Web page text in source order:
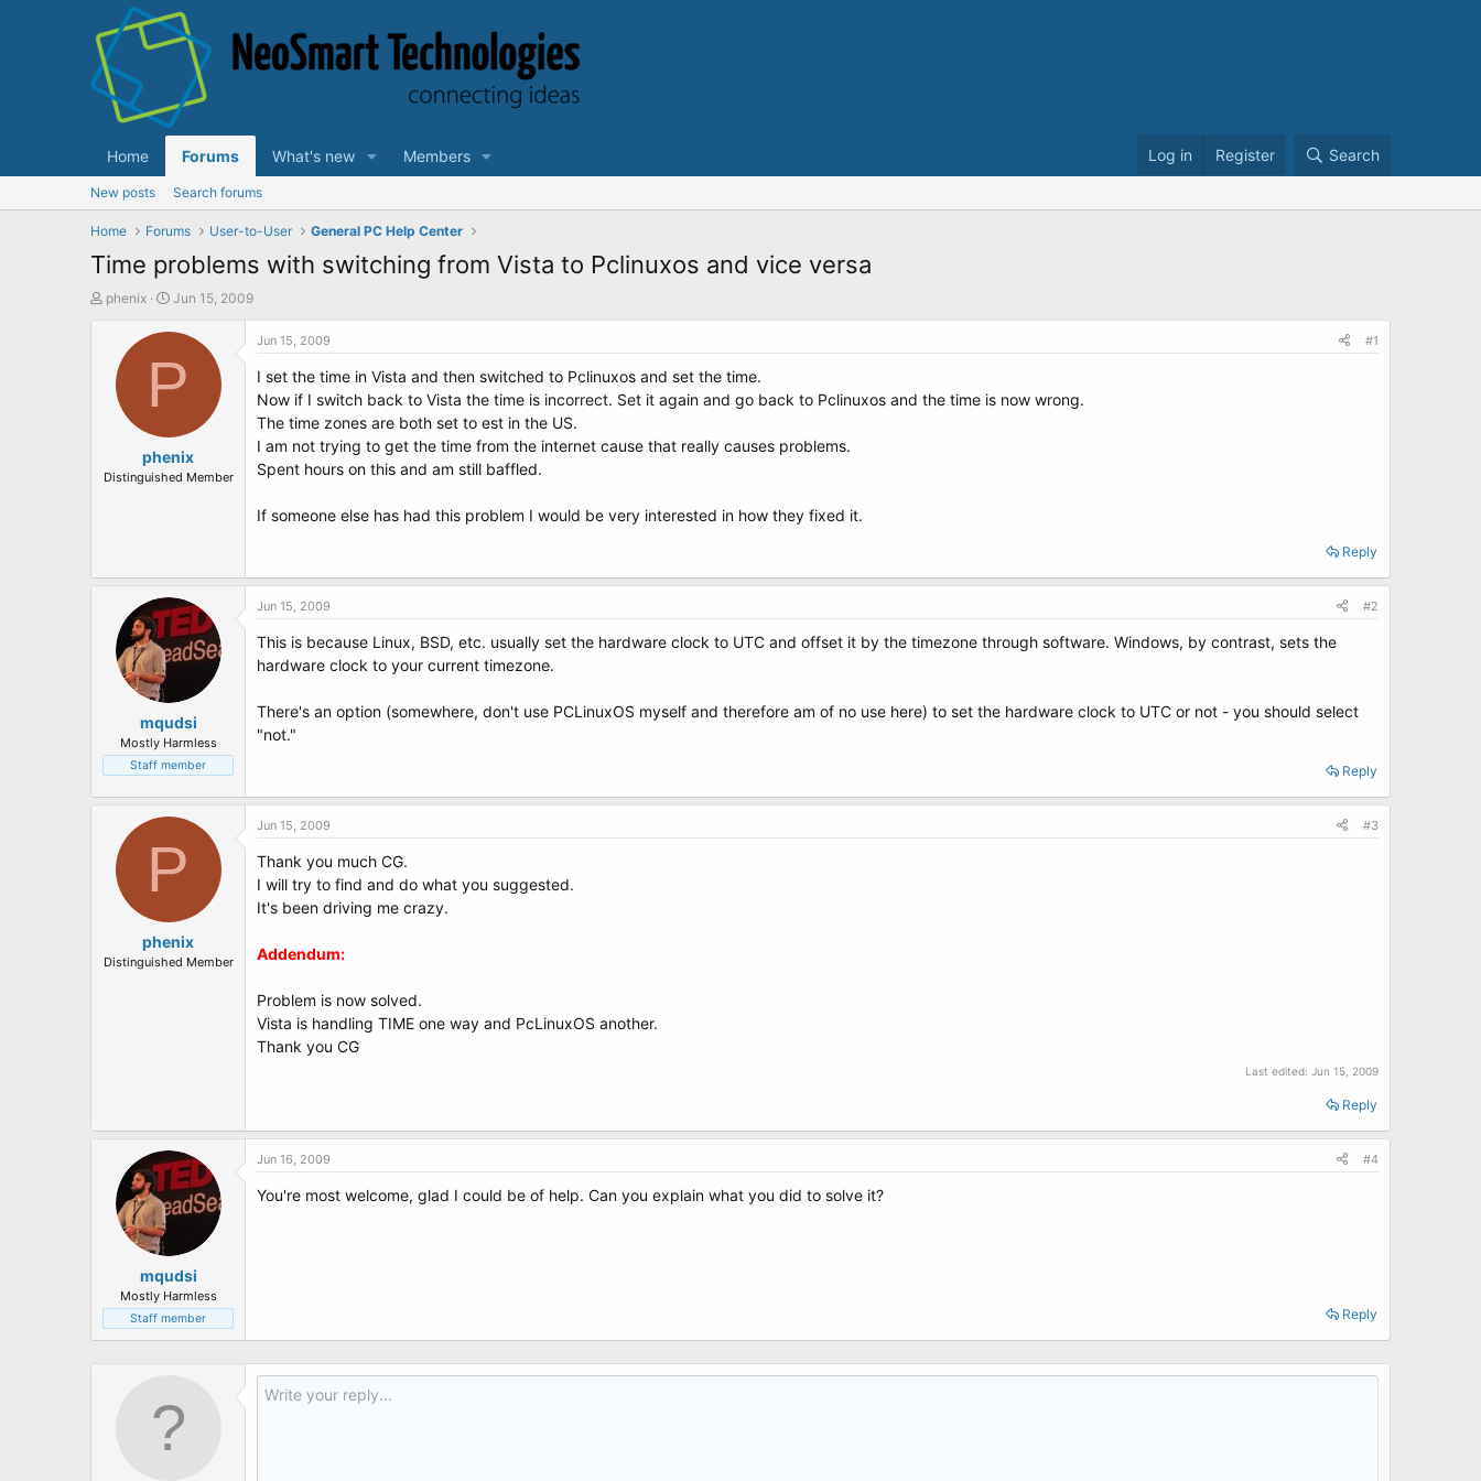
Home Forums What's new Members Log in Register Search
New posts Search forums
Home Forums User-to-User General PC Help Center
Time problems with switching from Vista to Pclinuxos and vice versa
T
r
phenix
S
a
t
e
Jun 15, 2009
P
phenix
Distinguished Member
Jun 15, 2009 #1
I set the time in Vista and then switched to Pclinuxos and set the time.
Now if I switch back to Vista the time is incorrect. Set it again and go back to Pclinuxos and the time is now wrong.
The time zones are both set to est in the US.
I am not trying to get the time from the internet cause that really causes problems.
Spent hours on this and am still baffled.
If someone else has had this problem I would be very interested in how they fixed it.
Reply
mqudsi
Mostly Harmless
Staff member
Jun 15, 2009 #2
This is because Linux, BSD, etc. usually set the hardware clock to UTC and offset it by the timezone through software. Windows, by contrast, sets the
hardware clock to your current timezone.
There's an option (somewhere, don't use PCLinuxOS myself and therefore am of no use here) to set the hardware clock to UTC or not - you should select
"not."
Reply
P
phenix
Distinguished Member
Jun 15, 2009 #3
Thank you much CG.
I will try to find and do what you suggested.
It's been driving me crazy.
Addendum:
Problem is now solved.
Vista is handling TIME one way and PcLinuxOS another.
Thank you CG
Last edited: Jun 15, 2009
Reply
mqudsi
Mostly Harmless
Staff member
Jun 16, 2009 #4
You're most welcome, glad I could be of help. Can you explain what you did to solve it?
Reply